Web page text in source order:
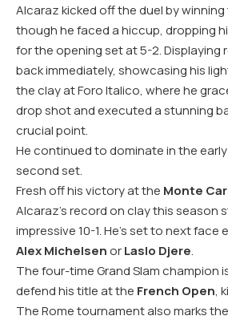
Alcaraz kicked off the duel by
though he faced a hiccup, dropping
for the opening set at 5-2. Displaying
back immediately, showcasing his
the clay at Foro Italico, where he
drop shot and executed a stunning
crucial point.
He continued to dominate in the
second set.
Fresh off his victory at the Monte
Alcaraz’s record on clay this season
impressive 10-1. He’s set to next face
Alex MichelsenorLaslo Djere.
The four-time Grand Slam champion
defend his title at the French Open,
The Rome tournament also marks